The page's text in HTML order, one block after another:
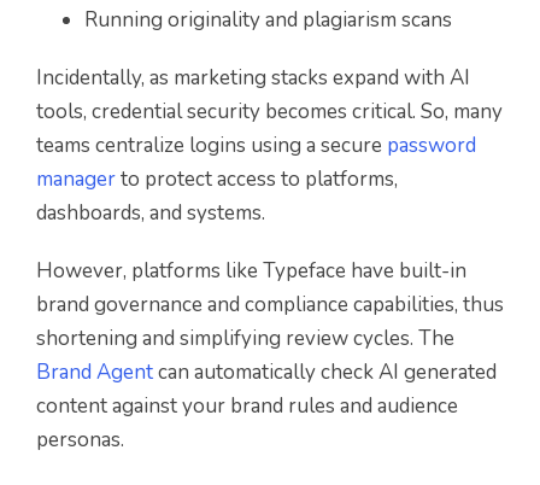
Running originality and plagiarism scans
Incidentally, as marketing stacks expand with AI
tools, credential security becomes critical. So, many
teams centralize logins using a secure password
managerto protect access to platforms,
dashboards, and systems.
However, platforms like Typeface have built-in
brand governance and compliance capabilities, thus
shortening and simplifying review cycles. The
Brand Agentcan automatically check AI generated
content against your brand rules and audience
personas.